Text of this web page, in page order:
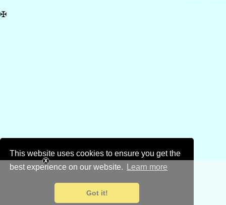
This website uses cookies to ensure you get the
best experience on our website.
Learn more
Got it!
✠